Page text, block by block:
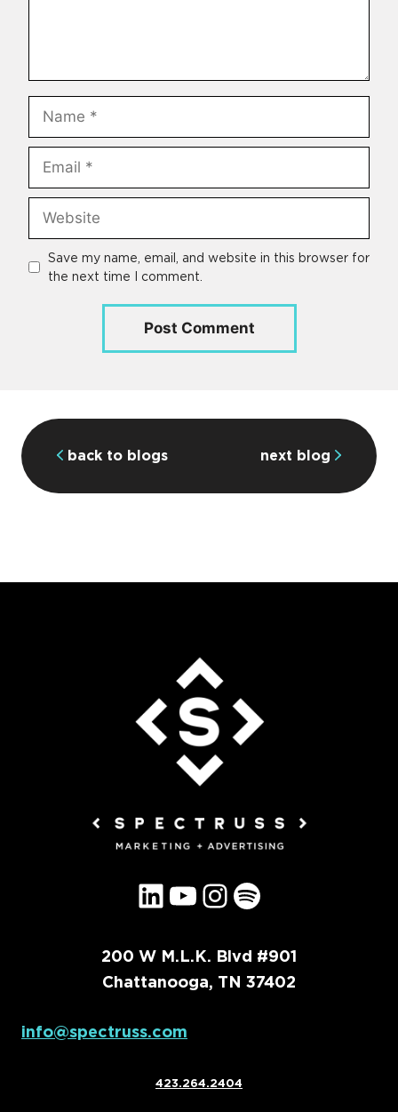
Name
Email
Website
Save my name, email, and website in this browser for
the next time I comment.
back to blogs next blog
LinkedIn YouTube Instagram Spotify
200 W M.L.K. Blvd #901
Chattanooga, TN 37402
info@spectruss.com
423.264.2404